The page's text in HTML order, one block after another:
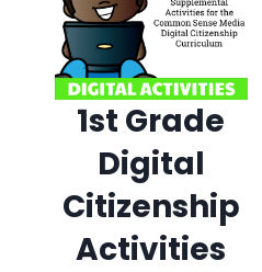
1st Grade
Digital
Citizenship
Activities